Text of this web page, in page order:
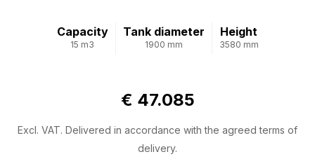
Capacity
15 m3
Tank diameter
1900 mm
Height
3580 mm
€ 47.085
Excl. VAT. Delivered in accordance with the agreed terms of
delivery.